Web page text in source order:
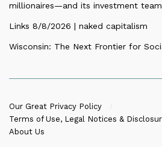
millionaires—and its investment
Links 8/8/2026 | naked capitalism
Wisconsin: The Next Frontier for
Our Great Privacy Policy
Terms of Use, Legal Notices &
About Us